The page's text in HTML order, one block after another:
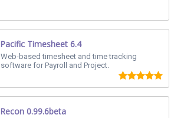
Pacific Timesheet 6.4
Web-based timesheet and time tracking
software for Payroll and Project.
Recon 0.99.6beta